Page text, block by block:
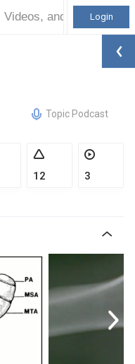
Login
Topic Podcast
12 3